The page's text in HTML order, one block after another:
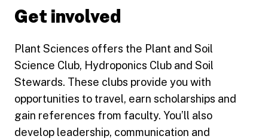
Get involved
Plant Sciences offers the Plant and Soil
Science Club, Hydroponics Club and Soil
Stewards. These clubs provide you with
opportunities to travel, earn scholarships and
gain references from faculty. You’ll also
develop leadership, communication and